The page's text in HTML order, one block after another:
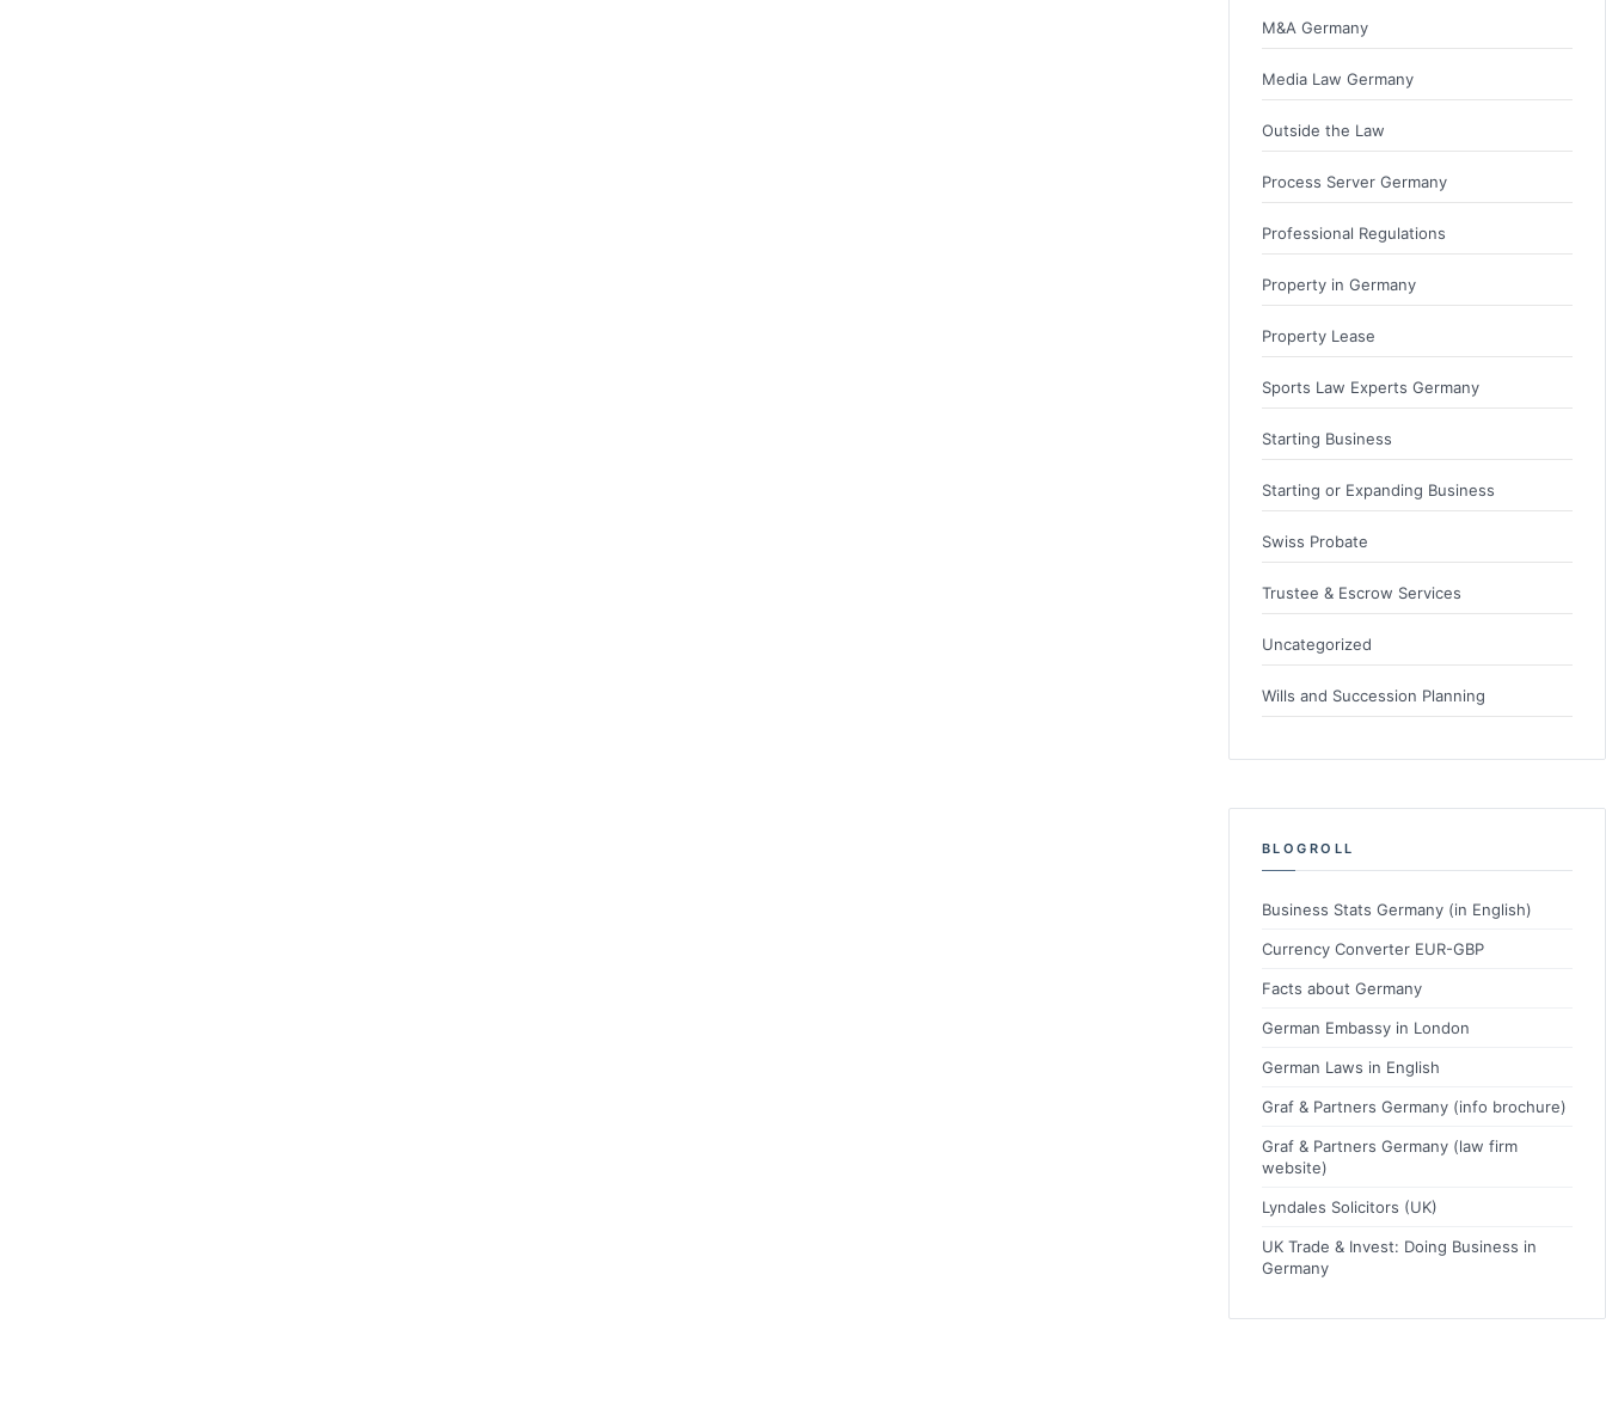
M&A Germany
Media Law Germany
Outside the Law
Process Server Germany
Professional Regulations
Property in Germany
Property Lease
Sports Law Experts Germany
Starting Business
Starting or Expanding Business
Swiss Probate
Trustee & Escrow Services
Uncategorized
Wills and Succession Planning
BLOGROLL
Business Stats Germany (in English)
Currency Converter EUR-GBP
Facts about Germany
German Embassy in London
German Laws in English
Graf & Partners Germany (info brochure)
Graf & Partners Germany (law firm
website)
Lyndales Solicitors (UK)
UK Trade & Invest: Doing Business in
Germany